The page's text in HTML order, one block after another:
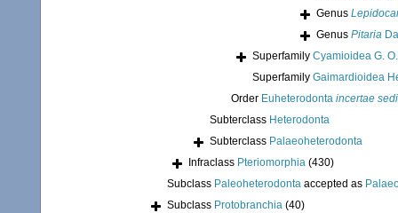
Genus
Genus Pitaria
Superfamily Cyamioidea G.
Superfamily Gaimardioidea
Order Euheterodonta incertae
Subterclass Heterodonta
Subterclass Palaeoheterodonta
Infraclass Pteriomorphia (430)
Subclass Paleoheterodonta accepted as
Subclass Protobranchia (40)